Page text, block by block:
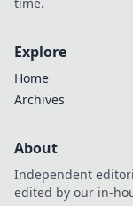
Explore
Home
Archives
About
Independent
edited by our in-